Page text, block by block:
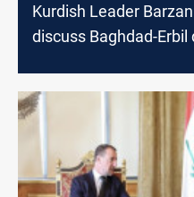
Kurdish Leader
discuss Baghdad-Erbil